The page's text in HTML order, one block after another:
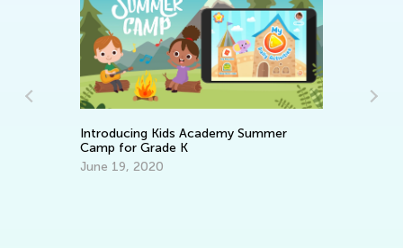
Introducing Kids Academy Summer
Camp for Grade K
June 19, 2020